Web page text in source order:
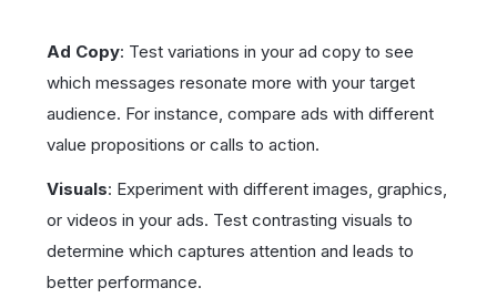
Ad Copy: Test variations in your ad copy to see
which messages resonate more with your target
audience. For instance, compare ads with different
value propositions or calls to action.
Visuals: Experiment with different images, graphics,
or videos in your ads. Test contrasting visuals to
determine which captures attention and leads to
better performance.